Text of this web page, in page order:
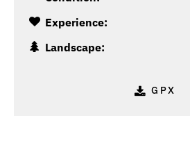
Experience:
Landscape:
GPX